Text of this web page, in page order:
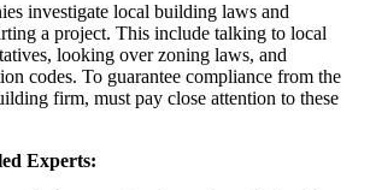
investigate local building laws and
a project. This include talking to local
looking over zoning laws, and
codes. To guarantee compliance from the
firm, must pay close attention to these
Experts: